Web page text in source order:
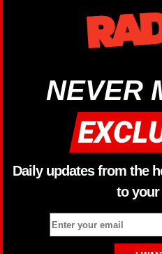
NEVER
Daily updates from the
to